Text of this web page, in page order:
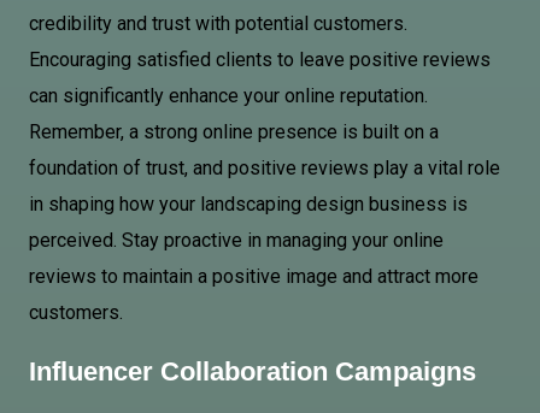
credibility and trust with potential customers.
Encouraging satisfied clients to leave positive reviews
can significantly enhance your online reputation.
Remember, a strong online presence is built on a
foundation of trust, and positive reviews play a vital role
in shaping how your landscaping design business is
perceived. Stay proactive in managing your online
reviews to maintain a positive image and attract more
customers.
Influencer Collaboration Campaigns